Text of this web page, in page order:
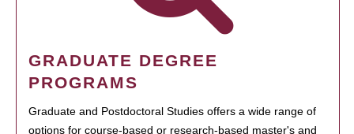
GRADUATE DEGREE
PROGRAMS
Graduate and Postdoctoral Studies offers a wide range of
options for course-based or research-based master's and